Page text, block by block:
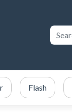
Flash